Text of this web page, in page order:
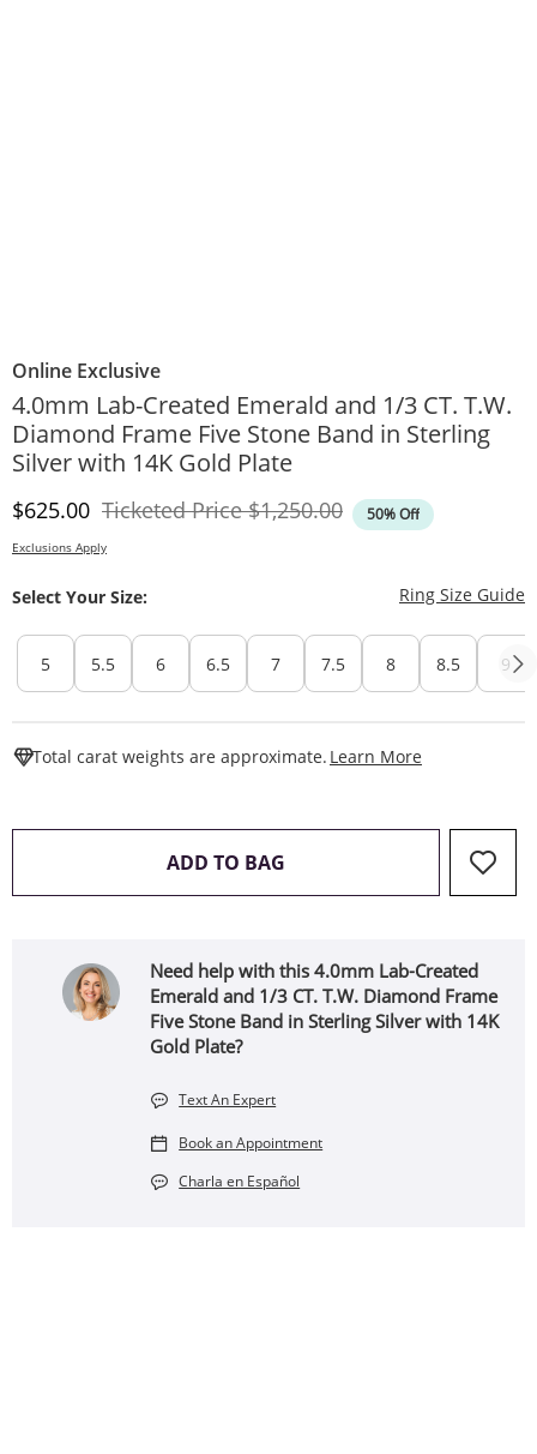
Online Exclusive
4.0mm Lab-Created Emerald and 1/3 CT. T.W.
Diamond Frame Five Stone Band in Sterling
Silver with 14K Gold Plate
Discounted Price
$625.00 Ticketed PriceOriginal Price
$1,250.00 50% Off
Exclusions Apply
Select Your Size: Ring Size Guide
5 5.5 6 6.5 7 7.5 8 8.5 9
Total carat weights are approximate. Learn More
ADD TO BAG THIS ACTION WILL OPEN
Need help with this 4.0mm Lab-Created
Emerald and 1/3 CT. T.W. Diamond Frame
Five Stone Band in Sterling Silver with 14K
Gold Plate?
Text An Expert
Book an Appointment
Charla en Español